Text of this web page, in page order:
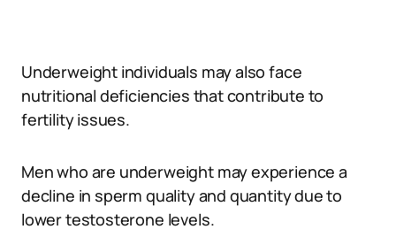
Underweight individuals may also face
nutritional deficiencies that contribute to
fertility issues.
Men who are underweight may experience a
decline in sperm quality and quantity due to
lower testosterone levels.